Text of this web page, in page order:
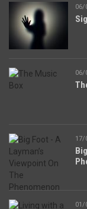
06/
06/
17/
01/